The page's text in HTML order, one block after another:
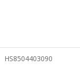
HS8504403090